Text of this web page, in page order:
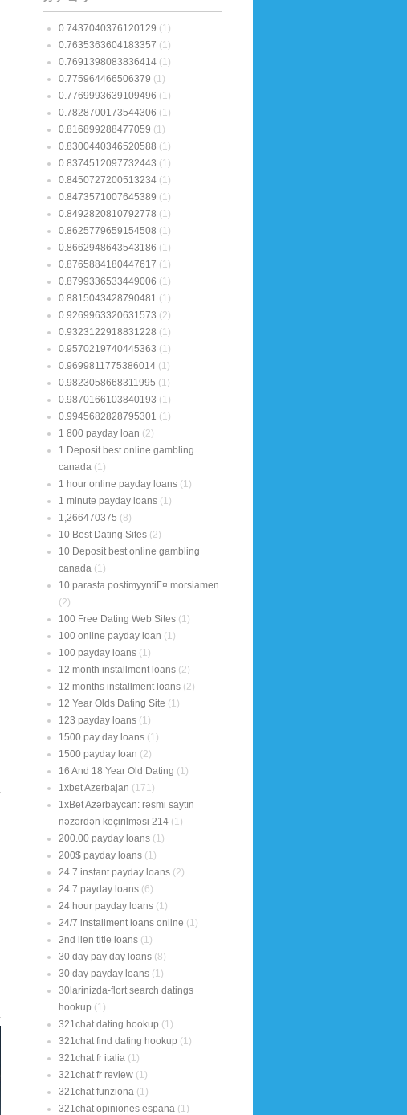
0.7437040376120129 (1)
0.7635363604183357 (1)
0.7691398083836414 (1)
0.775964466506379 (1)
0.7769993639109496 (1)
0.7828700173544306 (1)
0.816899288477059 (1)
0.8300440346520588 (1)
0.8374512097732443 (1)
0.8450727200513234 (1)
0.8473571007645389 (1)
0.8492820810792778 (1)
0.8625779659154508 (1)
0.8662948643543186 (1)
0.8765884180447617 (1)
0.8799336533449006 (1)
0.8815043428790481 (1)
0.9269963320631573 (2)
0.9323122918831228 (1)
0.9570219740445363 (1)
0.9699811775386014 (1)
0.9823058668311995 (1)
0.9870166103840193 (1)
0.9945682828795301 (1)
1 800 payday loan (2)
1 Deposit best online gambling
canada (1)
1 hour online payday loans (1)
1 minute payday loans (1)
1,266470375 (8)
10 Best Dating Sites (2)
10 Deposit best online gambling
canada (1)
10 parasta postimyyntiГ¤ morsiamen
(2)
100 Free Dating Web Sites (1)
100 online payday loan (1)
100 payday loans (1)
12 month installment loans (2)
12 months installment loans (2)
12 Year Olds Dating Site (1)
123 payday loans (1)
1500 pay day loans (1)
1500 payday loan (2)
16 And 18 Year Old Dating (1)
1xbet Azerbajan (171)
1xBet Azərbaycan: rəsmi saytın
nəzərdən keçirilməsi 214 (1)
200.00 payday loans (1)
200$ payday loans (1)
24 7 instant payday loans (2)
24 7 payday loans (6)
24 hour payday loans (1)
24/7 installment loans online (1)
2nd lien title loans (1)
30 day pay day loans (8)
30 day payday loans (1)
30larinizda-flort search datings
hookup (1)
321chat dating hookup (1)
321chat find dating hookup (1)
321chat fr italia (1)
321chat fr review (1)
321chat funziona (1)
321chat opiniones espana (1)